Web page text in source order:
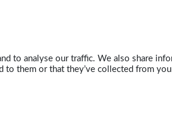
to analyse our traffic. We also share
them or that they’ve collected from